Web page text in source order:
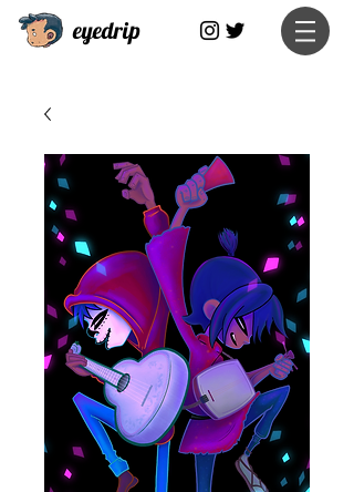
eyedrip